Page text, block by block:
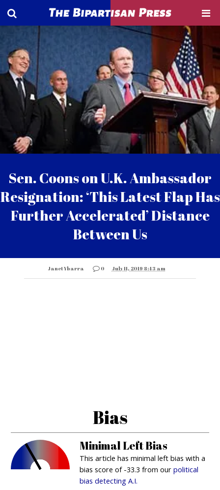
Sen. Coons on U.K. Ambassador
Resignation: ‘This Latest Flap Has
Further Accelerated’ Distance
Between Us
Janet Ybarra 0 July 11, 2019 8:43 am
Bias
Minimal Left Bias
This article has minimal left bias with a
bias score of -33.3 from ourpolitical
bias detecting A.I.